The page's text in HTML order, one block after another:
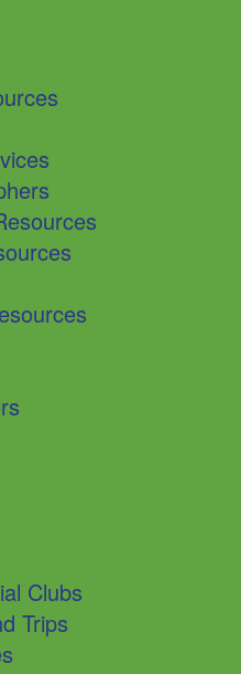
Clubs
Trips